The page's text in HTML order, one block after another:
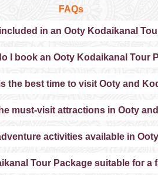
FAQs
in an Ooty Kodaikanal
I book an Ooty Kodaikanal Tour
the best time to visit Ooty and
must-visit attractions in Ooty
activities available in
Tour Package suitable for a